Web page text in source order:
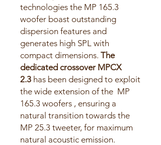
technologies the MP 165.3
woofer boast outstanding
dispersion features and
generates high SPL with
compact dimensions. The
dedicated crossover MPCX
2.3 has been designed to exploit
the wide extension of the MP
165.3 woofers , ensuring a
natural transition towards the
MP 25.3 tweeter, for maximum
natural acoustic emission.